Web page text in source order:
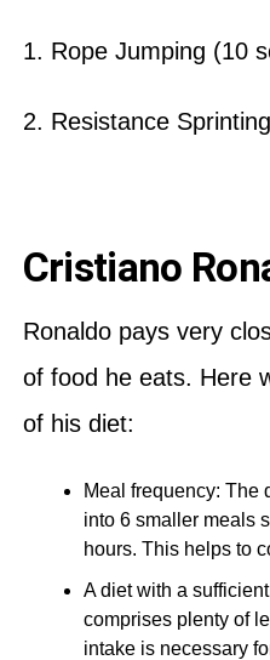
1. Rope Jumping (10
2. Resistance
Cristiano
Ronaldo pays very
of food he eats. Here
of his diet:
Meal frequency: The
into 6 smaller meals
hours. This helps to
A diet with a
comprises plenty of
intake is necessary